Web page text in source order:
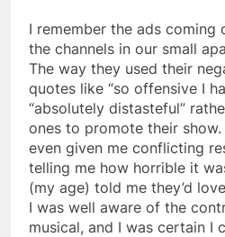
I remember the ads coming
the channels in our small
The way they used their
quotes like “so offensive I
“absolutely distasteful”
ones to promote their
even given me conflicting
telling me how horrible it
(my age) told me they’d
I was well aware of the
musical, and I was certain I